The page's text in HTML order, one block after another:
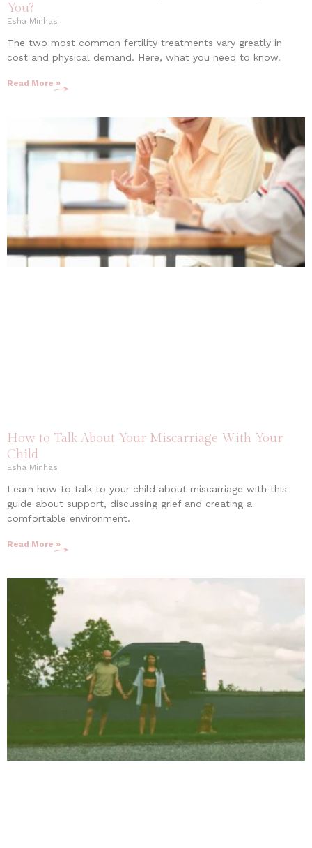
You?
Esha Minhas
The two most common fertility treatments vary greatly in
cost and physical demand. Here, what you need to know.
Read More »
How to Talk About Your Miscarriage With Your
Child
Esha Minhas
Learn how to talk to your child about miscarriage with this
guide about support, discussing grief and creating a
comfortable environment.
Read More »